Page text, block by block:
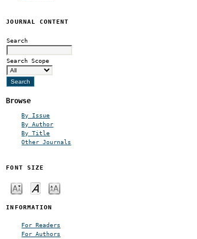
JOURNAL CONTENT
Search
Search Scope
Browse
By Issue
By Author
By Title
Other Journals
FONT SIZE
INFORMATION
For Readers
For Authors